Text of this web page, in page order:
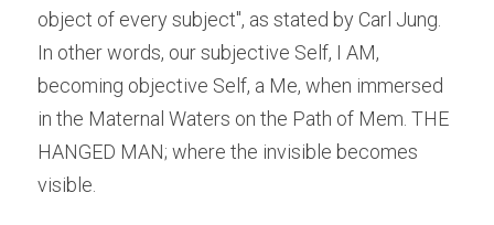
object of every subject", as stated by Carl Jung.
In other words, our subjective Self, I AM,
becoming objective Self, a Me, when immersed
in the Maternal Waters on the Path of Mem. THE
HANGED MAN; where the invisible becomes
visible.